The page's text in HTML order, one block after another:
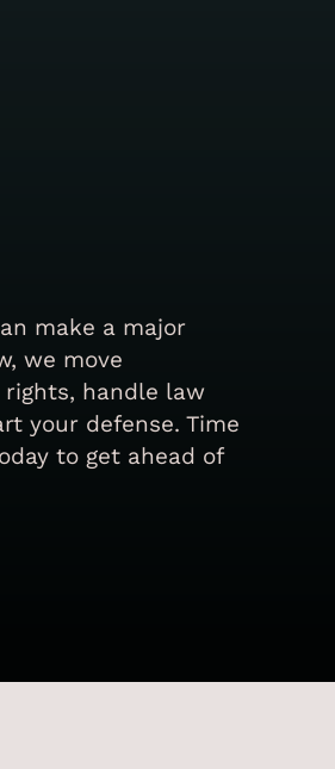
make a major
we move
handle law
your defense. Time
to get ahead of